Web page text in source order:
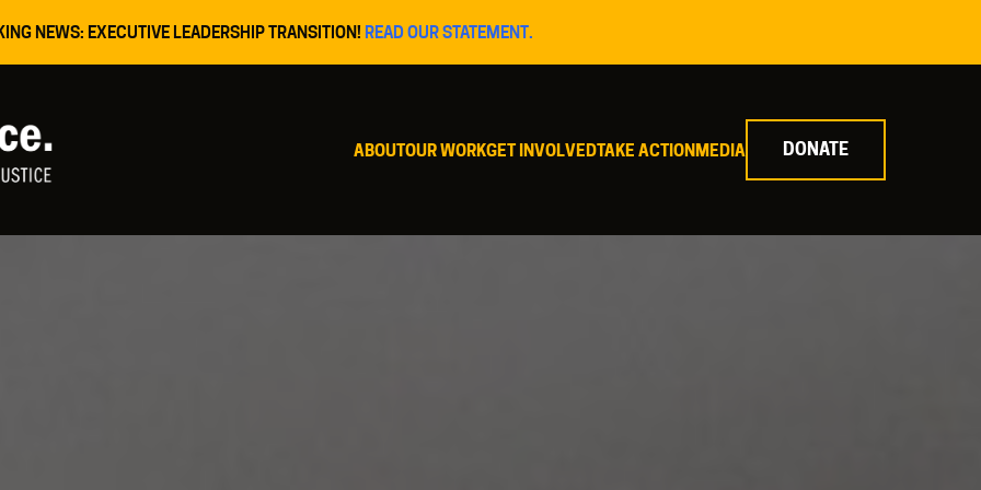
NEWS: EXECUTIVE LEADERSHIP TRANSITION! READ OUR STATEMENT.
ABOUTOUR WORKGET INVOLVEDTAKE ACTIONMEDIA DONATE